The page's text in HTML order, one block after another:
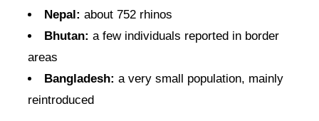
Nepal: about 752 rhinos
Bhutan: a few individuals reported in border
areas
Bangladesh: a very small population, mainly
reintroduced